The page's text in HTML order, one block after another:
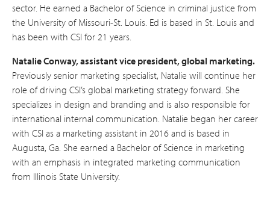
sector. He earned a Bachelor of Science in criminal justice from
the University of Missouri-St. Louis. Ed is based in St. Louis and
has been with CSI for 21 years.
Natalie Conway, assistant vice president, global marketing.
Previously senior marketing specialist, Natalie will continue her
role of driving CSI’s global marketing strategy forward. She
specializes in design and branding and is also responsible for
international internal communication. Natalie began her career
with CSI as a marketing assistant in 2016 and is based in
Augusta, Ga. She earned a Bachelor of Science in marketing
with an emphasis in integrated marketing communication
from Illinois State University.